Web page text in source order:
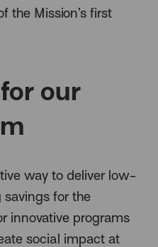
the Mission’s first
our
way to deliver low-
for the
innovative programs
social impact at